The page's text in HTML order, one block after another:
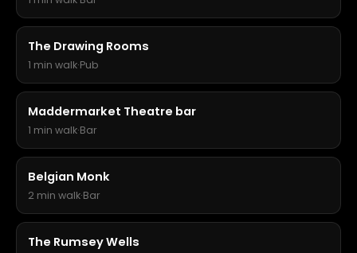
The Drawing Rooms
1 min walk·Pub
Maddermarket Theatre bar
1 min walk·Bar
Belgian Monk
2 min walk·Bar
The Rumsey Wells